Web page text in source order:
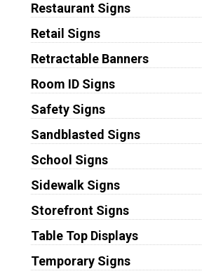
Restaurant Signs
Retail Signs
Retractable Banners
Room ID Signs
Safety Signs
Sandblasted Signs
School Signs
Sidewalk Signs
Storefront Signs
Table Top Displays
Temporary Signs